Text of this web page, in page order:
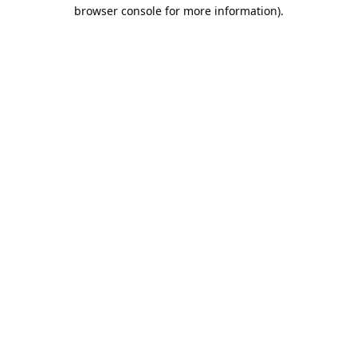
browser console for more information).